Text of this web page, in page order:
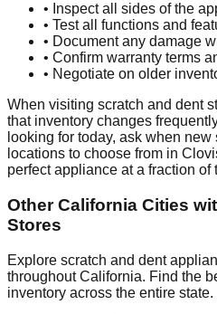
• Inspect all sides of the
• Test all functions and
• Document any damage
• Confirm warranty terms
• Negotiate on older
When visiting scratch and dent
that inventory changes
looking for today, ask when
locations to choose from in
perfect appliance at a fraction of
OtherCalifornia Cities
Stores
Explore scratch and dent
throughoutCalifornia. Find the
inventory across the entire state.